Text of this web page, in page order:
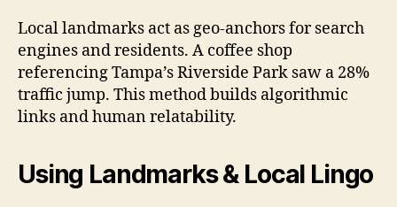
Local landmarks act as geo-anchors for search
engines and residents. A coffee shop
referencing Tampa’s Riverside Park saw a 28%
traffic jump. This method builds algorithmic
links and human relatability.
Using Landmarks & Local Lingo